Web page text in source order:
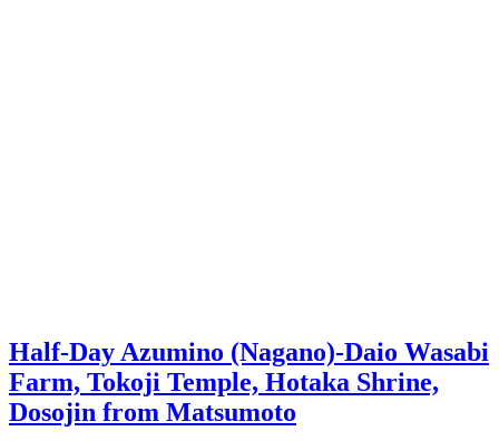
Half-Day Azumino (Nagano)-Daio Wasabi
Farm, Tokoji Temple, Hotaka Shrine,
Dosojin from Matsumoto